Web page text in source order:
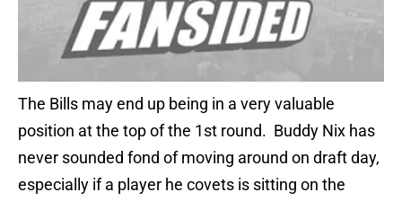
The Bills may end up being in a very valuable
position at the top of the 1st round. Buddy Nix has
never sounded fond of moving around on draft day,
especially if a player he covets is sitting on the